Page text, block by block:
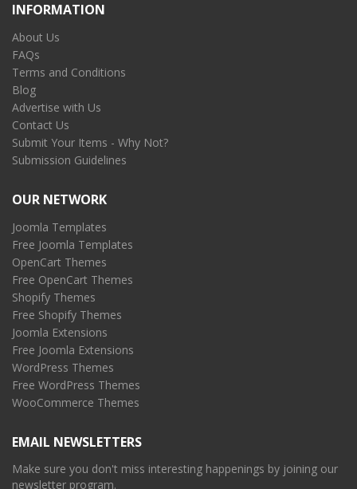
INFORMATION
About Us
FAQs
Terms and Conditions
Blog
Advertise with Us
Contact Us
Submit Your Items - Why Not?
Submission Guidelines
OUR NETWORK
Joomla Templates
Free Joomla Templates
OpenCart Themes
Free OpenCart Themes
Shopify Themes
Free Shopify Themes
Joomla Extensions
Free Joomla Extensions
WordPress Themes
Free WordPress Themes
WooCommerce Themes
EMAIL NEWSLETTERS
Make sure you don't miss interesting happenings by joining our
newsletter program.